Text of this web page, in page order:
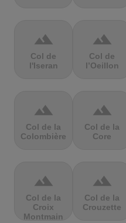
terrain
Col de
l'Iseran
terrain
Col de
l’Oeillon
terrain
Col de la
Colombière
terrain
Col de la
Core
terrain
Col de la
Croix
Montmain
terrain
Col de la
Crouzette